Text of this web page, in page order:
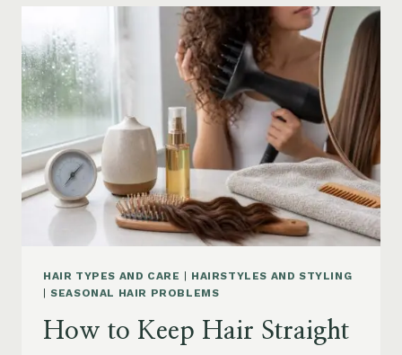
OILY
AND
BUILDUP
HAIR TYPES AND CARE
HAIRSTYLES AND STYLING
|SEASONAL HAIR PROBLEMS
How to Keep Hair Straight